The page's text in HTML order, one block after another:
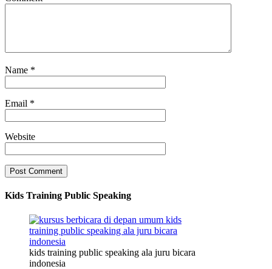
Name *
Email *
Website
Kids Training Public Speaking
kids training public speaking ala juru bicara
indonesia